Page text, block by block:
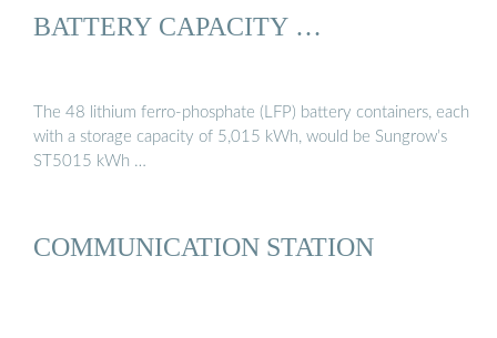
BATTERY CAPACITY …
The 48 lithium ferro-phosphate (LFP) battery containers, each
with a storage capacity of 5,015 kWh, would be Sungrow’s
ST5015 kWh …
COMMUNICATION STATION